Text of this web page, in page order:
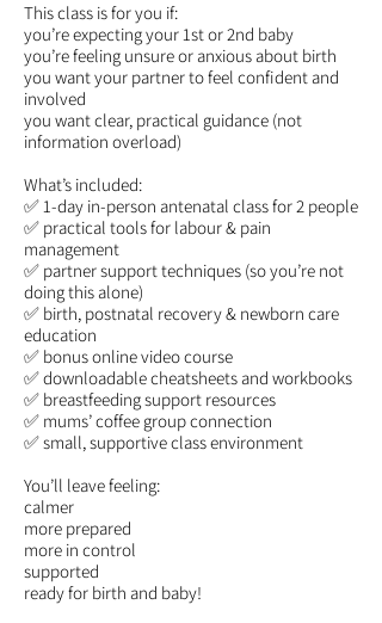
This class is for you if:
you’re expecting your 1st or 2nd baby
you’re feeling unsure or anxious about birth
you want your partner to feel confident and
involved
you want clear, practical guidance (not
information overload)
What’s included:
✅ 1-day in-person antenatal class for 2 people
✅ practical tools for labour & pain
management
✅ partner support techniques (so you’re not
doing this alone)
✅ birth, postnatal recovery & newborn care
education
✅ bonus online video course
✅ downloadable cheatsheets and workbooks
✅ breastfeeding support resources
✅ mums’ coffee group connection
✅ small, supportive class environment
You’ll leave feeling:
calmer
more prepared
more in control
supported
ready for birth and baby!